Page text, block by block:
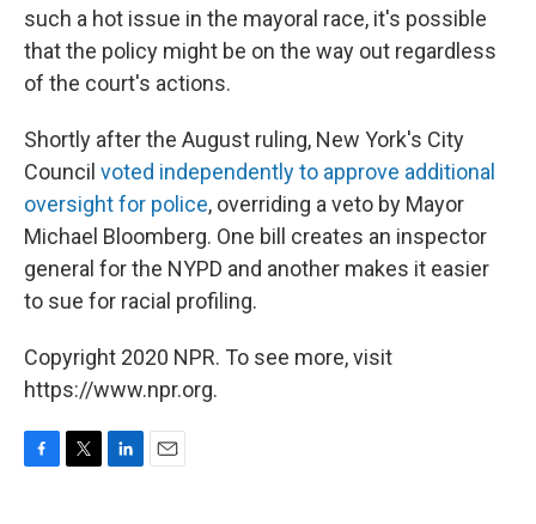
such a hot issue in the mayoral race, it's possible
that the policy might be on the way out regardless
of the court's actions.
Shortly after the August ruling, New York's City
Council voted independently to approve additional
oversight for police, overriding a veto by Mayor
Michael Bloomberg. One bill creates an inspector
general for the NYPD and another makes it easier
to sue for racial profiling.
Copyright 2020 NPR. To see more, visit
https://www.npr.org.